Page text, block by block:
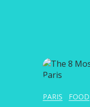
PARIS FOOD